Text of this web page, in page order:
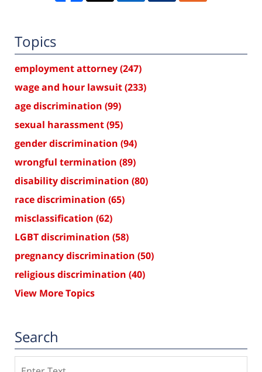
Topics
employment attorney(247)
wage and hour lawsuit(233)
age discrimination (99)
sexual harassment(95)
gender discrimination (94)
wrongful termination (89)
disability discrimination (80)
race discrimination (65)
misclassification (62)
LGBT discrimination (58)
pregnancy discrimination (50)
religious discrimination (40)
View More Topics
Search